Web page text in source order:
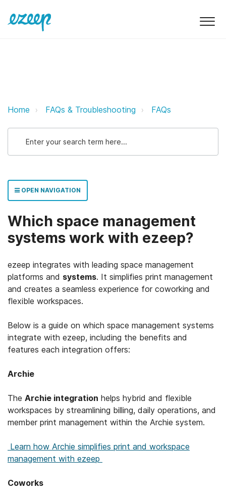
Which space management
Home FAQs & Troubleshooting FAQs
OPEN NAVIGATION
Which space management
systems work with ezeep?
ezeep integrates with leading space management
platforms and systems. It simplifies print management
and creates a seamless experience for coworking and
flexible workspaces.
Below is a guide on which space management systems
integrate with ezeep, including the benefits and
features each integration offers:
Archie
The Archie integration helps hybrid and flexible
workspaces by streamlining billing, daily operations, and
member print management within the Archie system.
Learn how Archie simplifies print and workspace
management with ezeep
Coworks